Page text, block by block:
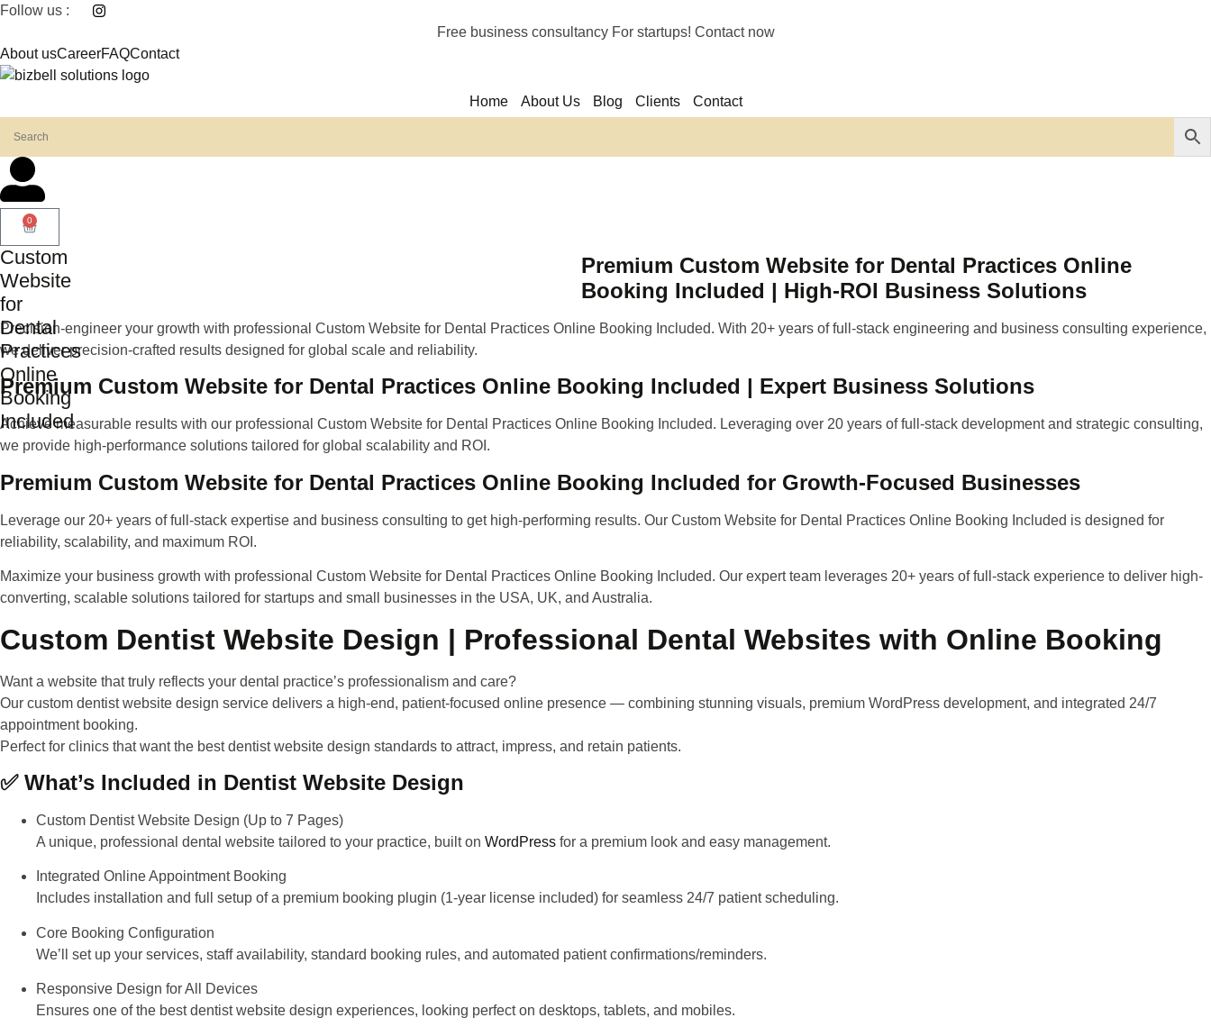
Follow us :
Free business consultancy For startups! Contact now
About usCareerFAQContact
Home About Us Blog Clients Contact
0
Custom
Website
for
Dental
Practices
Online
Booking
Included
Premium Custom Website for Dental Practices Online
Booking Included | High-ROI Business Solutions
Precision-engineer your growth with professional Custom Website for Dental Practices Online Booking Included. With 20+ years of full-stack engineering and business consulting experience,
we deliver precision-crafted results designed for global scale and reliability.
Premium Custom Website for Dental Practices Online Booking Included | Expert Business Solutions
Achieve measurable results with our professional Custom Website for Dental Practices Online Booking Included. Leveraging over 20 years of full-stack development and strategic consulting,
we provide high-performance solutions tailored for global scalability and ROI.
Premium Custom Website for Dental Practices Online Booking Included for Growth-Focused Businesses
Leverage our 20+ years of full-stack expertise and business consulting to get high-performing results. Our Custom Website for Dental Practices Online Booking Included is designed for
reliability, scalability, and maximum ROI.
Maximize your business growth with professional Custom Website for Dental Practices Online Booking Included. Our expert team leverages 20+ years of full-stack experience to deliver high-
converting, scalable solutions tailored for startups and small businesses in the USA, UK, and Australia.
Custom Dentist Website Design | Professional Dental Websites with Online Booking
Want a website that truly reflects your dental practice’s professionalism and care?
Our custom dentist website design service delivers a high-end, patient-focused online presence — combining stunning visuals, premium WordPress development, and integrated 24/7
appointment booking.
Perfect for clinics that want the best dentist website design standards to attract, impress, and retain patients.
✅ What’s Included in Dentist Website Design
Custom Dentist Website Design (Up to 7 Pages)
A unique, professional dental website tailored to your practice, built on WordPress for a premium look and easy management.
Integrated Online Appointment Booking
Includes installation and full setup of a premium booking plugin (1-year license included) for seamless 24/7 patient scheduling.
Core Booking Configuration
We’ll set up your services, staff availability, standard booking rules, and automated patient confirmations/reminders.
Responsive Design for All Devices
Ensures one of the best dentist website design experiences, looking perfect on desktops, tablets, and mobiles.